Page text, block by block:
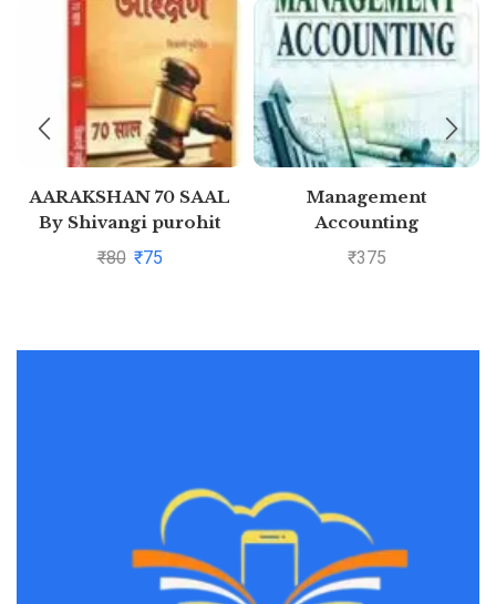
AARAKSHAN 70 SAAL
By Shivangi purohit
₹80 ₹75
Management
Accounting
₹375